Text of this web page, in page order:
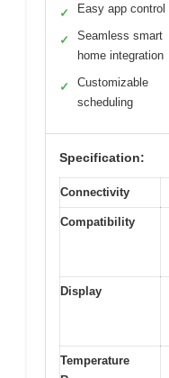
✓ Easy app control
✓
Seamless smart
home integration
✓
Customizable
scheduling
Specification:
Connectivity
Compatibility
Display
Temperature